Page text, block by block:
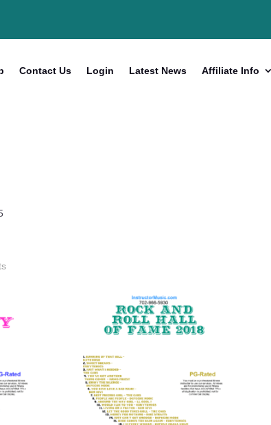
Contact Us Login Latest News Affiliate Info
Sorted